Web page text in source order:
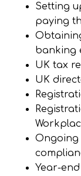
Setting
paying
banking
UK tax
UK
Ongoing
Year-